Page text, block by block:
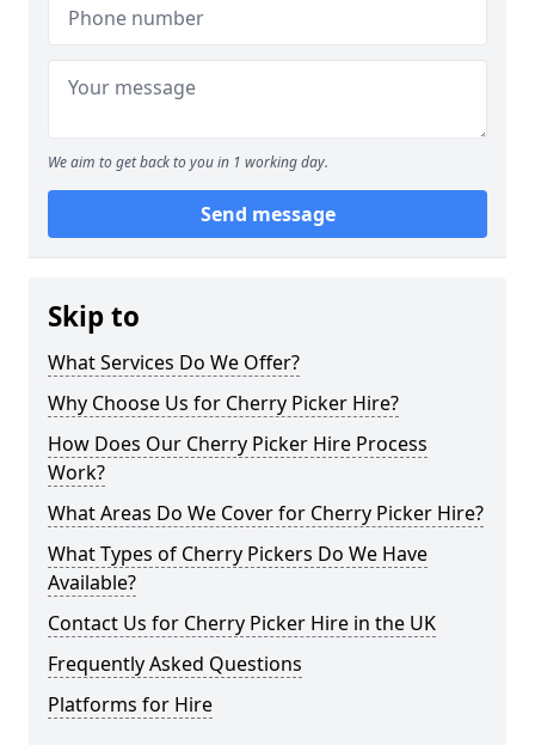
We aim to get back to you in 1 working day.
Send message
Skip to
What Services Do We Offer?
Why Choose Us for Cherry Picker Hire?
How Does Our Cherry Picker Hire Process
Work?
What Areas Do We Cover for Cherry Picker Hire?
What Types of Cherry Pickers Do We Have
Available?
Contact Us for Cherry Picker Hire in the UK
Frequently Asked Questions
Platforms for Hire